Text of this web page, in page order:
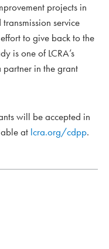
projects in
service
to give back to the
is one of LCRA’s
partner in the grant
will be accepted in
at lcra.org/cdpp.